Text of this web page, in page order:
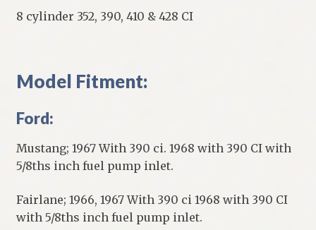
8 cylinder 352, 390, 410 & 428 CI
Model Fitment:
Ford:
Mustang; 1967 With 390 ci. 1968 with 390 CI with
5/8ths inch fuel pump inlet.
Fairlane; 1966, 1967 With 390 ci 1968 with 390 CI
with 5/8ths inch fuel pump inlet.